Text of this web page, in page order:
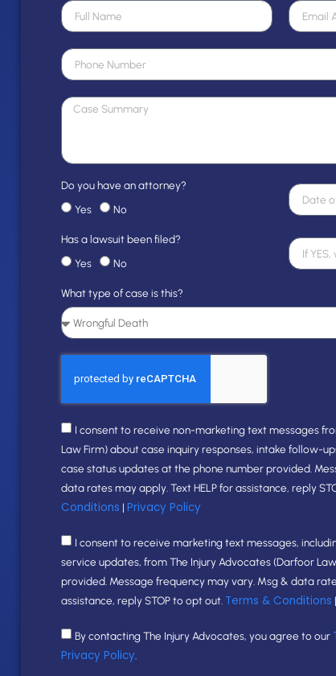
Do you have an attorney?
Yes
No
Has a lawsuit been filed?
Yes
No
What type of case is this?
I consent to receive non-marketing text messages
Law Firm) about case inquiry responses, intake follow-
case status updates at the phone number provided.
data rates may apply. Text HELP for assistance, reply
Conditions |Privacy Policy
I consent to receive marketing text messages,
service updates, from The Injury Advocates (Darfoor
provided. Message frequency may vary. Msg & data
assistance, reply STOP to opt out. Terms & Conditions
By contacting The Injury Advocates, you agree to our
Privacy Policy